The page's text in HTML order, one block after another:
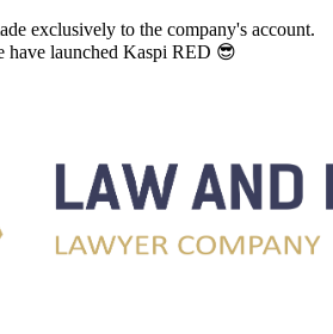
exclusively to the company's account.
have launched Kaspi RED 😎